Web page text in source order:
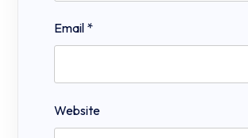
Email *
Website